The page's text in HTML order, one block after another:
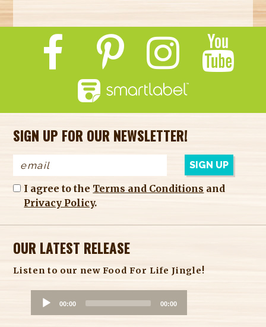
SIGN UP FOR OUR NEWSLETTER!
I agree to the Terms and Conditions and
Privacy Policy.
OUR LATEST RELEASE
Listen to our new Food For Life Jingle!
00:00 00:00